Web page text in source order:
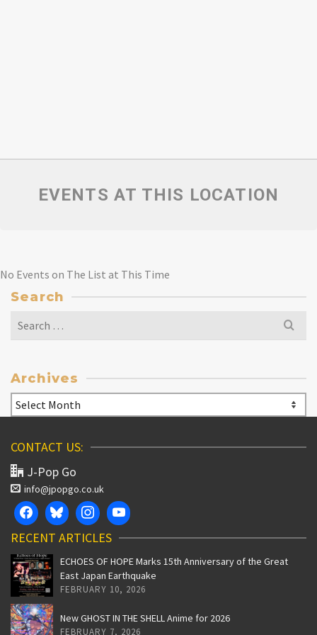
EVENTS AT THIS LOCATION
No Events on The List at This Time
Search
Search
Archives
Archives
CONTACT US:
J-Pop Go
info@jpopgo.co.uk
RECENT ARTICLES
ECHOES OF HOPE Marks 15th Anniversary of the Great
East Japan Earthquake
FEBRUARY 10, 2026
New GHOST IN THE SHELL Anime for 2026
FEBRUARY 7, 2026